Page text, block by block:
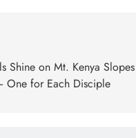
Shine on Mt. Kenya Slopes
One for Each Disciple